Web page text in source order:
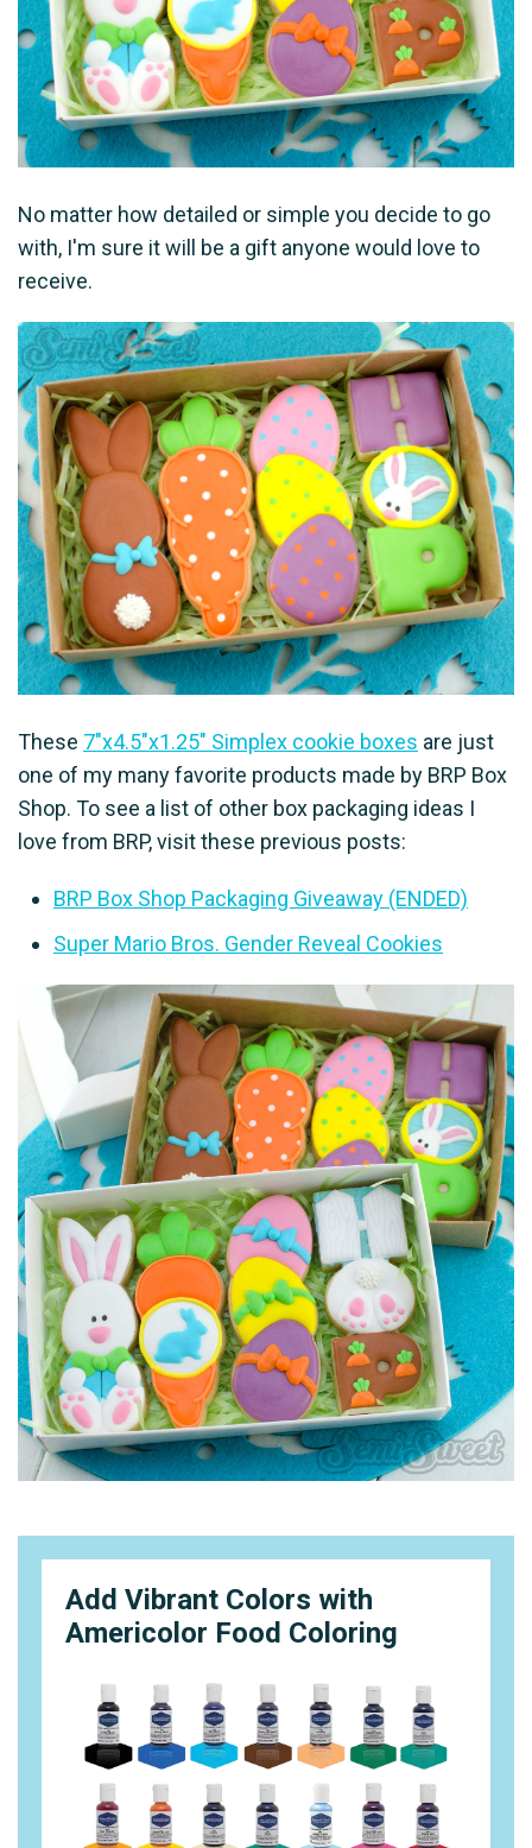
No matter how detailed or simple you decide to go
with, I'm sure it will be a gift anyone would love to
receive.
These 7"x4.5"x1.25" Simplex cookie boxes are just
one of my many favorite products made by BRP Box
Shop. To see a list of other box packaging ideas I
love from BRP, visit these previous posts:
BRP Box Shop Packaging Giveaway (ENDED)
Super Mario Bros. Gender Reveal Cookies
Add Vibrant Colors with
Americolor Food Coloring